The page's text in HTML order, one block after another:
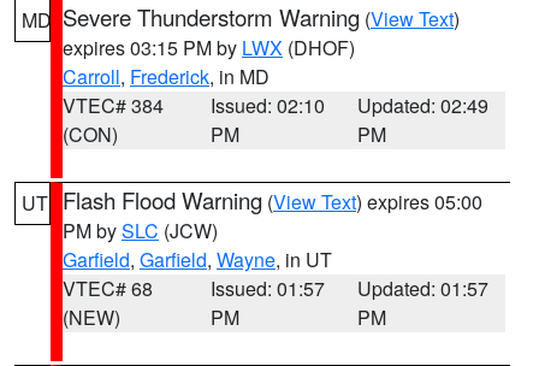
MD Severe Thunderstorm Warning (View Text)
expires 03:15 PM by LWX (DHOF)
Carroll, Frederick, in MD
VTEC# 384
(CON)
Issued: 02:10
PM
Updated: 02:49
PM
UT Flash Flood Warning (View Text) expires 05:00
PM bySLC (JCW)
Garfield, Garfield, Wayne, in UT
VTEC# 68
(NEW)
Issued: 01:57
PM
Updated: 01:57
PM